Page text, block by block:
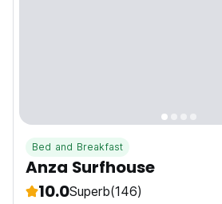
Bed and Breakfast
Anza Surfhouse
10.0Superb(146)